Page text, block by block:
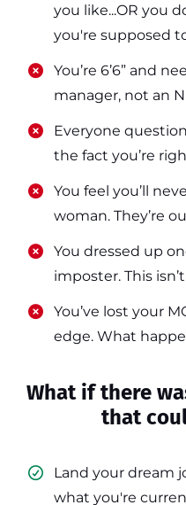
you like...OR you
you're supposed
​​You’re 6’6” and
manager, not an
​​Everyone
the fact you’re
​​You feel you’ll
woman. They’re
​​You dressed up
imposter. This isn’t
​​You’ve lost your
edge. What
What if there
that
Land your dream
what you're